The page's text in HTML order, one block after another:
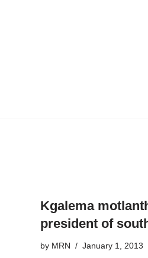
Kgalema
president of
by MRN January 1, 2013